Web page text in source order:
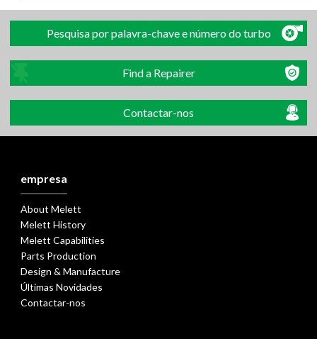
Pesquisa por palavra-chave e número do turbo
Find a Repairer
Contactar-nos
empresa
About Melett
Melett History
Melett Capabilities
Parts Production
Design & Manufacture
Últimas Novidades
Contactar-nos